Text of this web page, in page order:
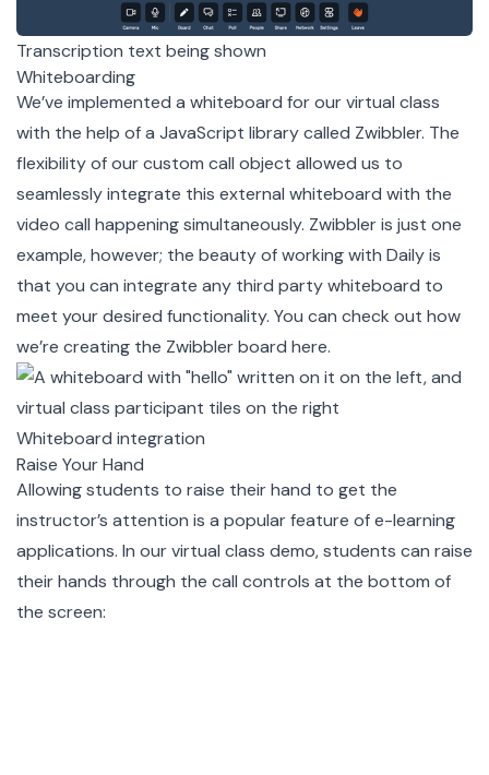
Transcription text being shown
Whiteboarding
We’ve implemented a whiteboard for our virtual class
with the help of a JavaScript library called Zwibbler. The
flexibility of our custom call object allowed us to
seamlessly integrate this external whiteboard with the
video call happening simultaneously. Zwibbler is just one
example, however; the beauty of working with Daily is
that you can integrate any third party whiteboard to
meet your desired functionality. You can check out how
we’re creating the Zwibbler board here.
Whiteboard integration
Raise Your Hand
Allowing students to raise their hand to get the
instructor’s attention is a popular feature of e-learning
applications. In our virtual class demo, students can raise
their hands through the call controls at the bottom of
the screen: